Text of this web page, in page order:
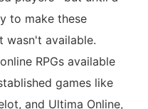
to make these
wasn't available.
RPGs available
games like
and Ultima Online,